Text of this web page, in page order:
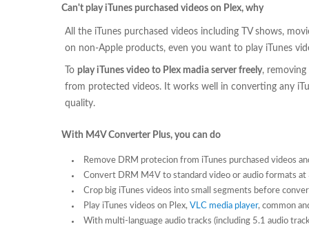
Can't play iTunes purchased videos on Plex, why
All the iTunes purchased videos including TV shows,
on non-Apple products, even you want to play iTunes
To play iTunes video to Plex madia server freely, removing
from protected videos. It works well in converting any
quality.
With M4V Converter Plus, you can do
Remove DRM protecion from iTunes purchased videos
Convert DRM M4V to standard video or audio formats
Crop big iTunes videos into small segments before
Play iTunes videos on Plex, VLC media player, common
With multi-language audio tracks (including 5.1 audio